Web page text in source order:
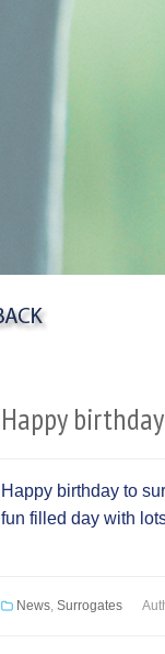
Happy
Happy birthday to
fun filled day with
News, Surrogates